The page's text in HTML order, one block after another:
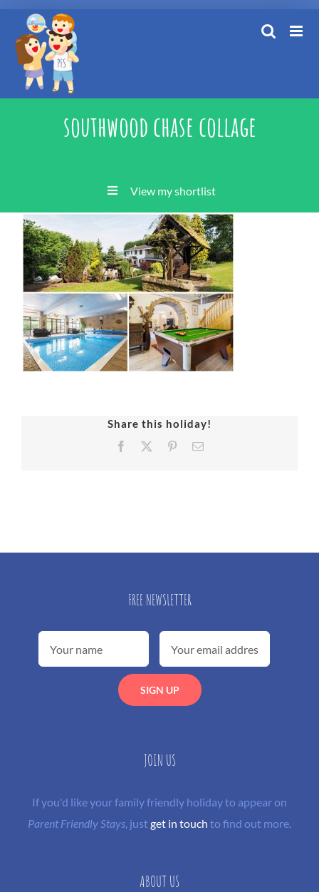
content
southwood chase collage
View my shortlist
Share this holiday!
Facebook PinterestEmail
FREE NEWSLETTER
JOIN US
If you'd like your family friendly holiday to appear on
Parent Friendly Stays, justget in touch to find out more.
ABOUT US